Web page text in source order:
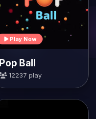
Play Now
Pop Ball
12237 play